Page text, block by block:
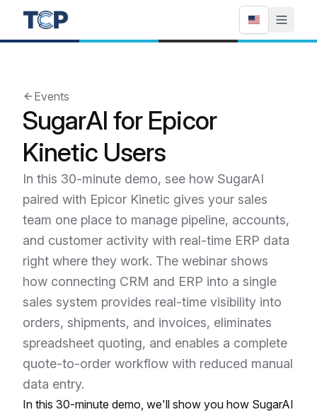
Events
SugarAI for Epicor
Kinetic Users
In this 30-minute demo, see how SugarAI
paired with Epicor Kinetic gives your sales
team one place to manage pipeline, accounts,
and customer activity with real-time ERP data
right where they work. The webinar shows
how connecting CRM and ERP into a single
sales system provides real-time visibility into
orders, shipments, and invoices, eliminates
spreadsheet quoting, and enables a complete
quote-to-order workflow with reduced manual
data entry.
In this 30-minute demo, we'll show you how SugarAI